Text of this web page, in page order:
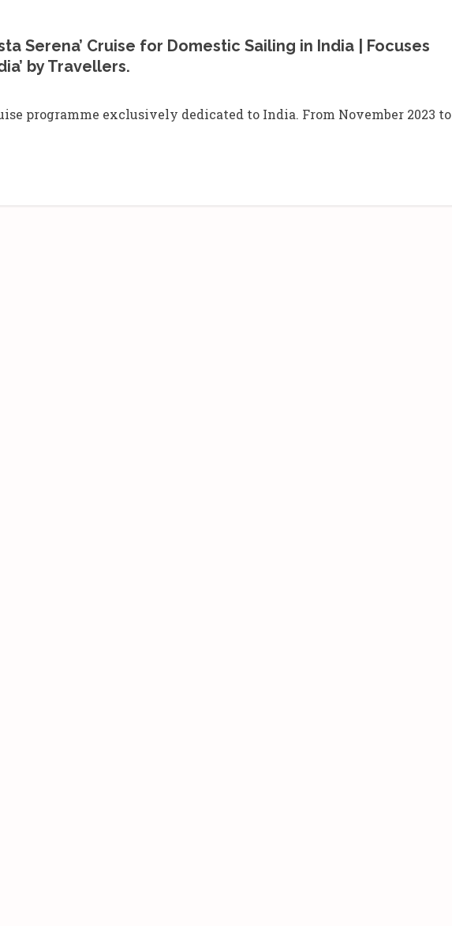
Serena’ Cruise for Domestic Sailing in India | Focuses
by Travellers.
programme exclusively dedicated to India. From November 2023 to